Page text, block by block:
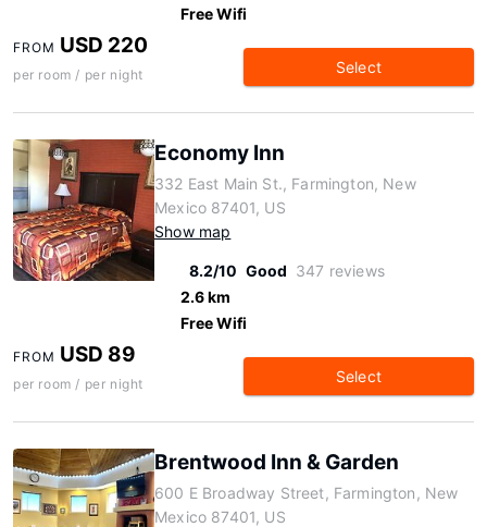
Free Wifi
FROM USD 220
per room / per night Select
Economy Inn
332 East Main St., Farmington, New
Mexico 87401, US
Show map
8.2/10 Good 347 reviews
2.6 km
Free Wifi
FROM USD 89
per room / per night Select
Brentwood Inn & Garden
600 E Broadway Street, Farmington, New
Mexico 87401, US